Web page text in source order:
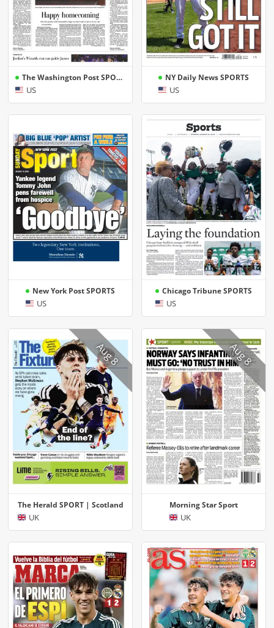
The Washington Post SPORTS
US
NY Daily News SPORTS
US
New York Post SPORTS
US
Chicago Tribune SPORTS
US
The Herald SPORT | Scotland
UK
Aug 8
Morning Star Sport
UK
Aug 8